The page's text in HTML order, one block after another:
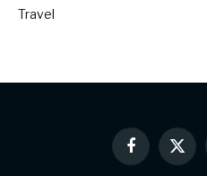
Travel
Facebook
X